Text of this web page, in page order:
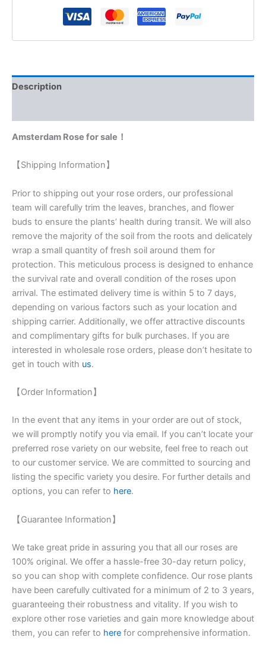
Description
Amsterdam Rose for sale！
【Shipping Information】
Prior to shipping out your rose orders, our professional
team will carefully trim the leaves, branches, and flower
buds to ensure the plants’ health during transit. We will also
remove the majority of the soil from the roots and delicately
wrap a small quantity of fresh soil around them for
protection. This meticulous process is designed to enhance
the survival rate and overall condition of the roses upon
arrival. The estimated delivery time is within 5 to 7 days,
depending on various factors such as your location and
shipping carrier. Additionally, we offer attractive discounts
and complimentary gifts for bulk purchases. If you are
interested in wholesale rose orders, please don’t hesitate to
get in touch with us.
【Order Information】
In the event that any items in your order are out of stock,
we will promptly notify you via email. If you can’t locate your
preferred rose variety on our website, feel free to reach out
to our customer service. We are committed to sourcing and
listing the specific variety you desire. For further details and
options, you can refer to here.
【Guarantee Information】
We take great pride in assuring you that all our roses are
100% original. We offer a hassle-free 30-day return policy,
so you can shop with complete confidence. Our rose plants
have been carefully cultivated for a minimum of 2 to 3 years,
guaranteeing their robustness and vitality. If you wish to
explore other rose varieties and gain more knowledge about
them, you can refer to here for comprehensive information.